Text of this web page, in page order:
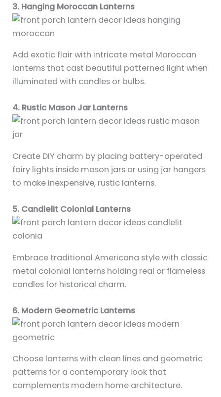
3. Hanging Moroccan Lanterns
Add exotic flair with intricate metal Moroccan
lanterns that cast beautiful patterned light when
illuminated with candles or bulbs.
4. Rustic Mason Jar Lanterns
Create DIY charm by placing battery-operated
fairy lights inside mason jars or using jar hangers
to make inexpensive, rustic lanterns.
5. Candlelit Colonial Lanterns
Embrace traditional Americana style with classic
metal colonial lanterns holding real or flameless
candles for historical charm.
6. Modern Geometric Lanterns
Choose lanterns with clean lines and geometric
patterns for a contemporary look that
complements modern home architecture.